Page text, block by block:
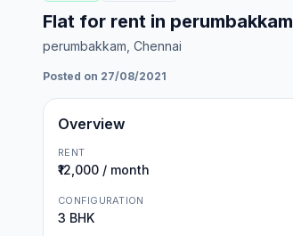
Flat for rent in perumbakkam
perumbakkam , Chennai
Posted on 27/08/2021
Overview
RENT
₹12,000 / month
CONFIGURATION
3 BHK